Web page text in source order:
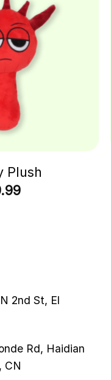
Plush
2nd St, El
Rd, Haidian
CN